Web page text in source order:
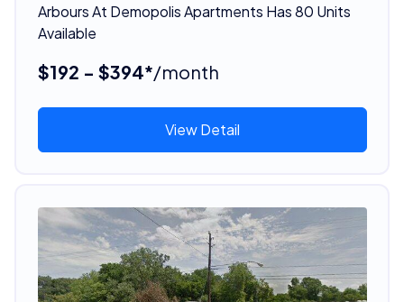
Arbours At Demopolis Apartments Has 80 Units
Available
$192 - $394*/month
View Detail